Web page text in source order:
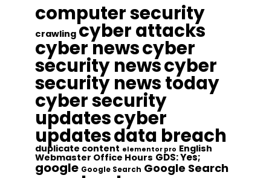
computer security
crawling cyber attacks
cyber newscyber
security newscyber
security news today
cyber security
updatescyber
updatesdata breach
duplicate content elementor pro English
Webmaster Office Hours GDS: Yes;
google Google Search Google Search